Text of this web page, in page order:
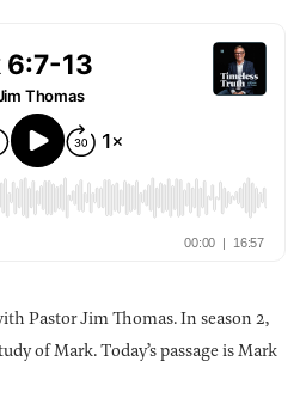
Pastor Jim Thomas. In season 2,
of Mark. Today’s passage is Mark